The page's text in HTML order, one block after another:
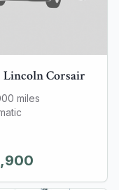
LincolnCorsair
miles